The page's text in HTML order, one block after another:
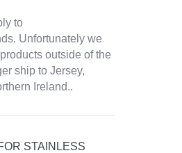
to
Unfortunately we
outside of the
ship to Jersey,
Ireland..
STAINLESS